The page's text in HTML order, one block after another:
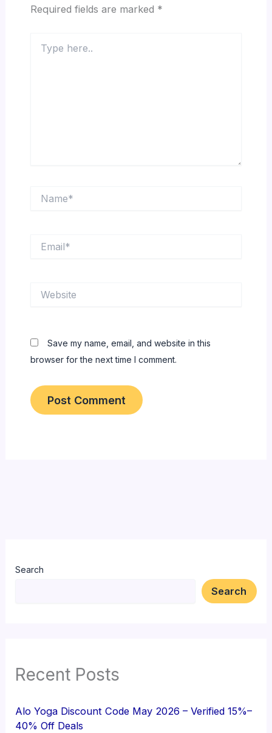
Required fields are marked *
here..
Save my name, email, and website in this
browser for the next time I comment.
Search
Search
Recent Posts
Alo Yoga Discount Code May 2026 – Verified 15%–
40% Off Deals